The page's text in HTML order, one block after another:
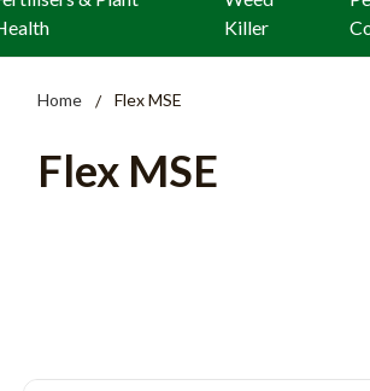
Killer
Home Flex MSE
Flex MSE